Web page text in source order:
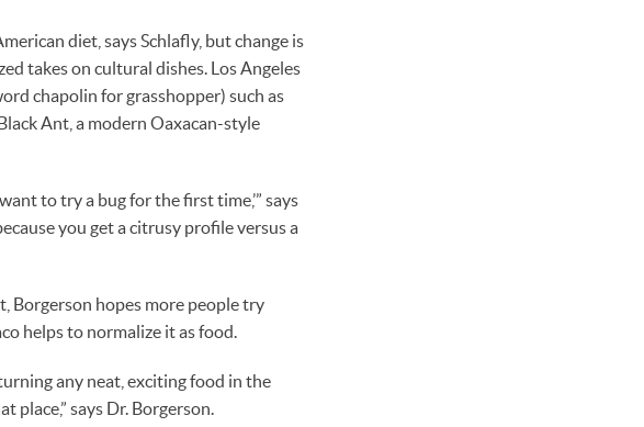
diet, says Schlafly, but change is
takes on cultural dishes. Los Angeles
chapolin for grasshopper) such as
Ant, a modern Oaxacan-style
to try a bug for the first time,’” says
you get a citrusy profile versus a
Borgerson hopes more people try
helps to normalize it as food.
any neat, exciting food in the
place,” says Dr. Borgerson.